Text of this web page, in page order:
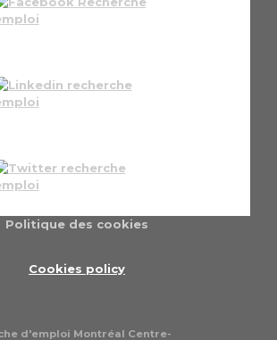
Politique des cookies
Cookies policy
d'emploi Montréal Centre-